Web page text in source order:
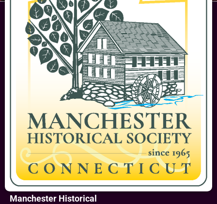
Manchester Historical